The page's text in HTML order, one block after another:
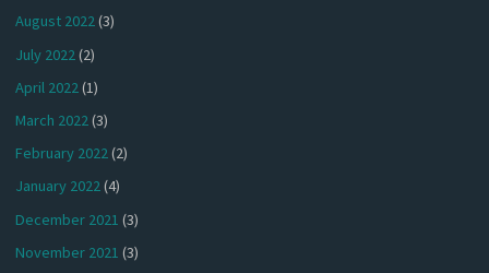
August 2022(3)
July 2022(2)
April 2022(1)
March 2022(3)
February 2022(2)
January 2022(4)
December 2021 (3)
November 2021 (3)